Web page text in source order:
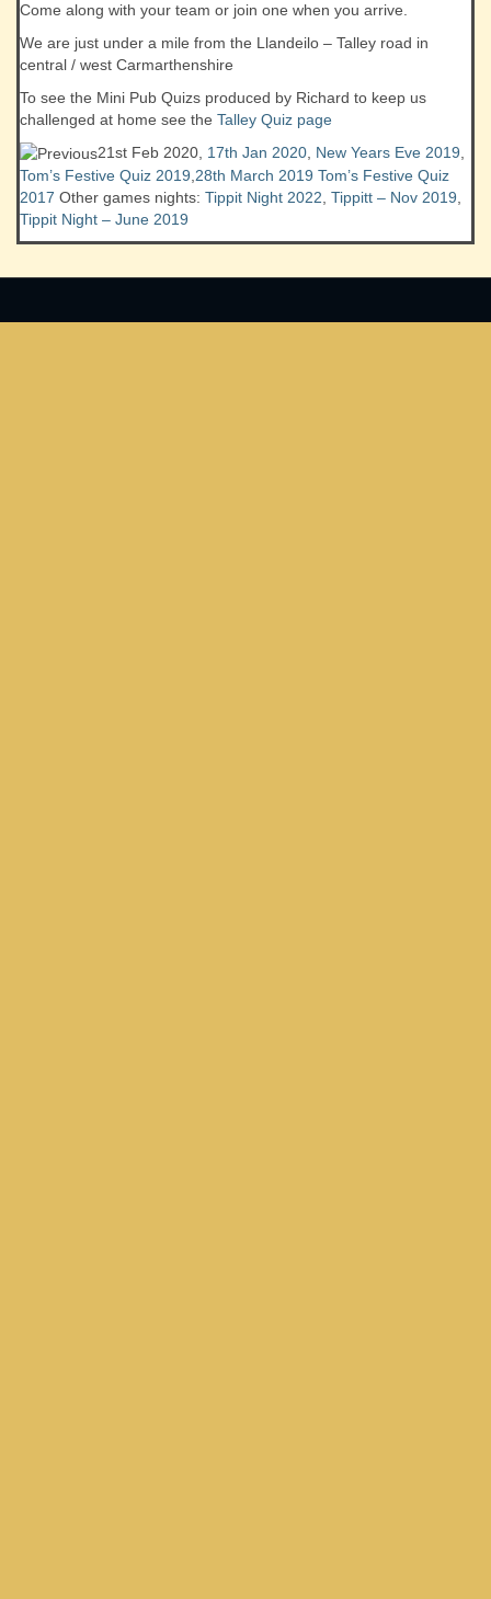
Come along with your team or join one when you arrive.
We are just under a mile from the Llandeilo – Talley road in
central / west Carmarthenshire
To see the Mini Pub Quizs produced by Richard to keep us
challenged at home see the Talley Quiz page
21st Feb 2020, 17th Jan 2020, New Years Eve 2019
Tom’s Festive Quiz 2019,28th March 2019 Tom’s Festive Quiz
2017 Other games nights: Tippit Night 2022, Tippitt – Nov 2019,
Tippit Night – June 2019